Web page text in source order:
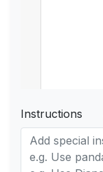
Instructions